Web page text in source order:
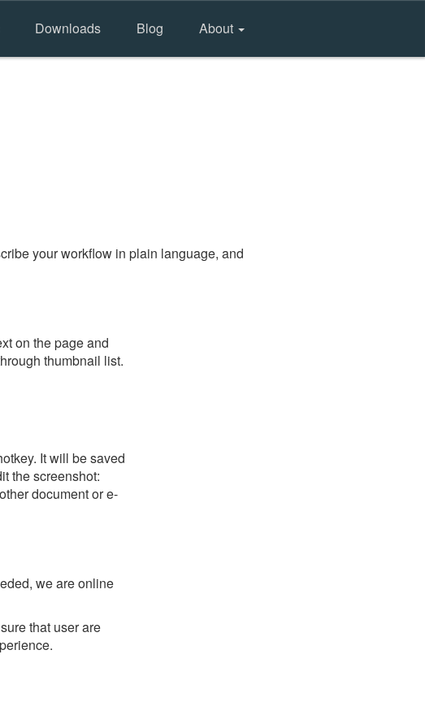
Downloads Blog About
your workflow in plain language, and
on the page and
thumbnail list.
It will be saved
the screenshot:
document or e-
we are online
that user are